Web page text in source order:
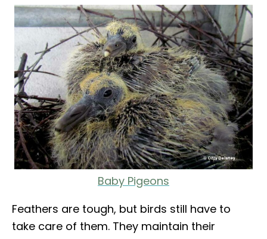
Baby Pigeons
Feathers are tough, but birds still have to
take care of them. They maintain their